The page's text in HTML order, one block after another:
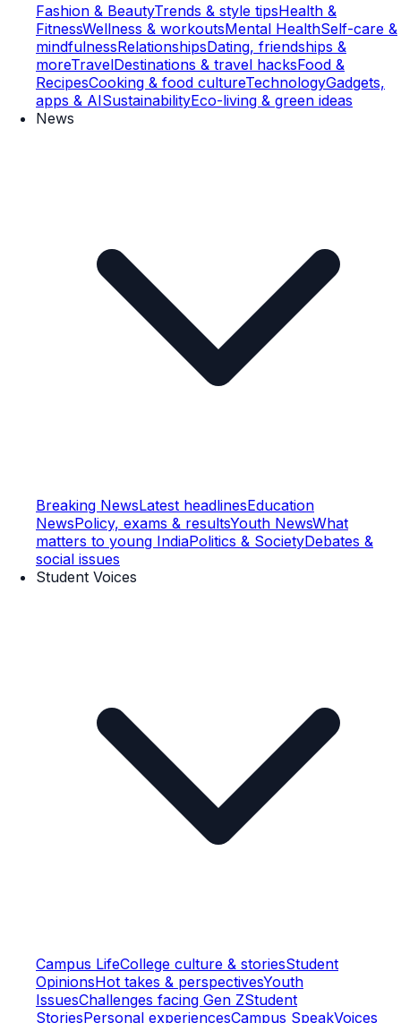
Fashion & BeautyTrends & style tipsHealth &
FitnessWellness & workoutsMental HealthSelf-care &
mindfulnessRelationshipsDating, friendships &
moreTravelDestinations & travel hacksFood &
RecipesCooking & food cultureTechnologyGadgets,
apps & AISustainabilityEco-living & green ideas
News
Breaking NewsLatest headlinesEducation
NewsPolicy, exams & resultsYouth NewsWhat
matters to young IndiaPolitics & SocietyDebates &
social issues
Student Voices
Campus LifeCollege culture & storiesStudent
OpinionsHot takes & perspectivesYouth
IssuesChallenges facing Gen ZStudent
StoriesPersonal experiencesCampus SpeakVoices